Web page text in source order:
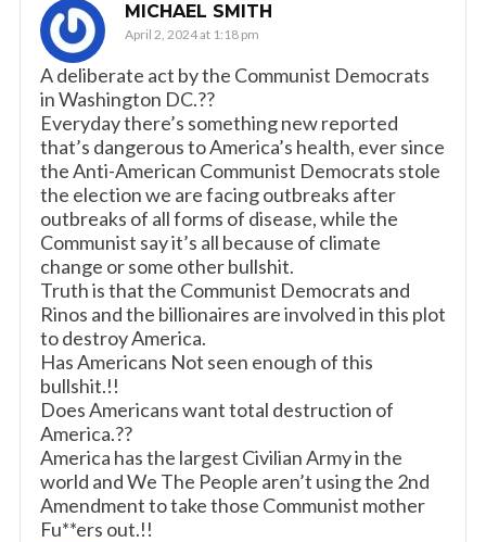
MICHAEL SMITH
April 2, 2024 at 1:18 pm
A deliberate act by the Communist Democrats
in Washington DC.??
Everyday there’s something new reported
that’s dangerous to America’s health, ever since
the Anti-American Communist Democrats stole
the election we are facing outbreaks after
outbreaks of all forms of disease, while the
Communist say it’s all because of climate
change or some other bullshit.
Truth is that the Communist Democrats and
Rinos and the billionaires are involved in this plot
to destroy America.
Has Americans Not seen enough of this
bullshit.!!
Does Americans want total destruction of
America.??
America has the largest Civilian Army in the
world and We The People aren’t using the 2nd
Amendment to take those Communist mother
Fu**ers out.!!